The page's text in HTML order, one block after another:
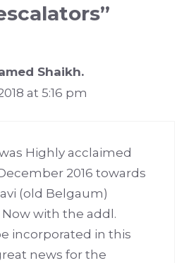
Shaikh.
at 5:16 pm
Highly acclaimed
2016 towards
(old Belgaum)
Now with the addl.
incorporated in this
news for the